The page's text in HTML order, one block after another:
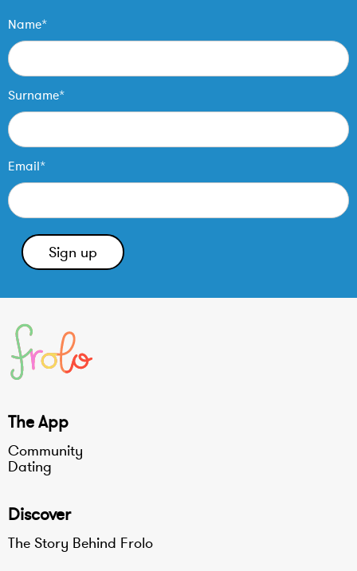
Name*
Surname*
Email*
The App
Community
Dating
Discover
The Story Behind Frolo